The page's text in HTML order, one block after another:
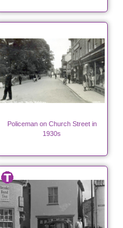
Policeman on Church Street in
1930s